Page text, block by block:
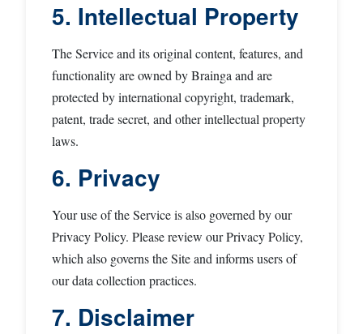
5. Intellectual Property
The Service and its original content, features, and
functionality are owned by Brainga and are
protected by international copyright, trademark,
patent, trade secret, and other intellectual property
laws.
6. Privacy
Your use of the Service is also governed by our
Privacy Policy. Please review our Privacy Policy,
which also governs the Site and informs users of
our data collection practices.
7. Disclaimer